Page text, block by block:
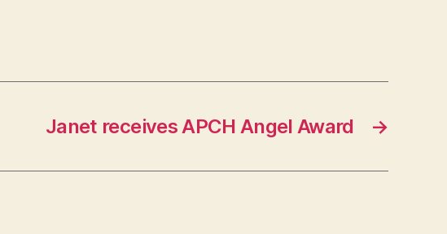
→
Janet receives APCH Angel Award